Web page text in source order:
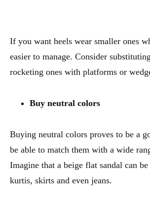
If you want heels wear smaller ones
easier to manage. Consider
rocketing ones with platforms or
Buy neutral colors
Buying neutral colors proves to be a
be able to match them with a wide
Imagine that a beige flat sandal can
kurtis, skirts and even jeans.